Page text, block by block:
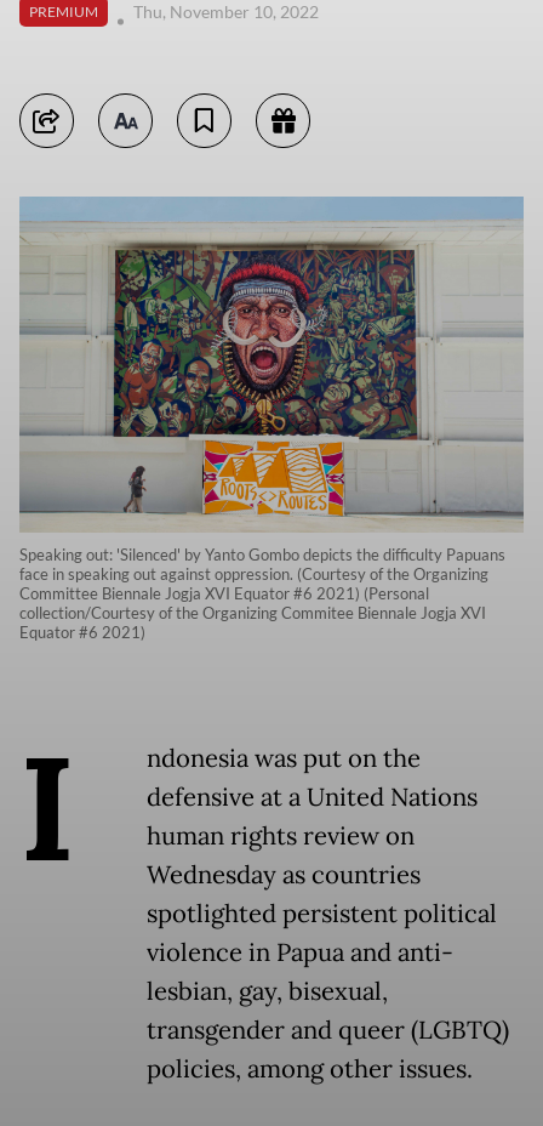
PREMIUM
Thu, November 10, 2022
Speaking out: 'Silenced' by Yanto Gombo depicts the difficulty Papuans
face in speaking out against oppression. (Courtesy of the Organizing
Committee Biennale Jogja XVI Equator #6 2021) (Personal
collection/Courtesy of the Organizing Commitee Biennale Jogja XVI
Equator #6 2021)
I
ndonesia was put on the
defensive at a United Nations
human rights review on
Wednesday as countries
spotlighted persistent political
violence in Papua and anti-
lesbian, gay, bisexual,
transgender and queer (LGBTQ)
policies, among other issues.